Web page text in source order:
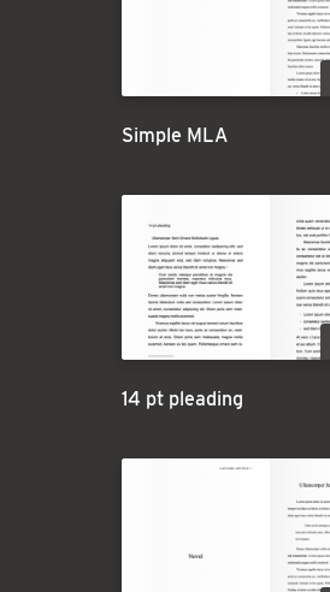
Simple MLA
14 pt pleading